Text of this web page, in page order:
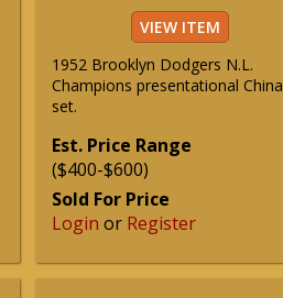
VIEW ITEM
1952 Brooklyn Dodgers N.L.
Champions presentational China
set.
Est. Price Range
($400-$600)
Sold For Price
Login or Register